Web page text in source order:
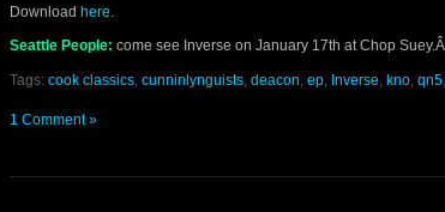
Download here.
Seattle People: come see Inverse on January 17th at Chop
Tags: cook classics, cunninlynguists, deacon, ep, Inverse, kno, qn5,
1 Comment »